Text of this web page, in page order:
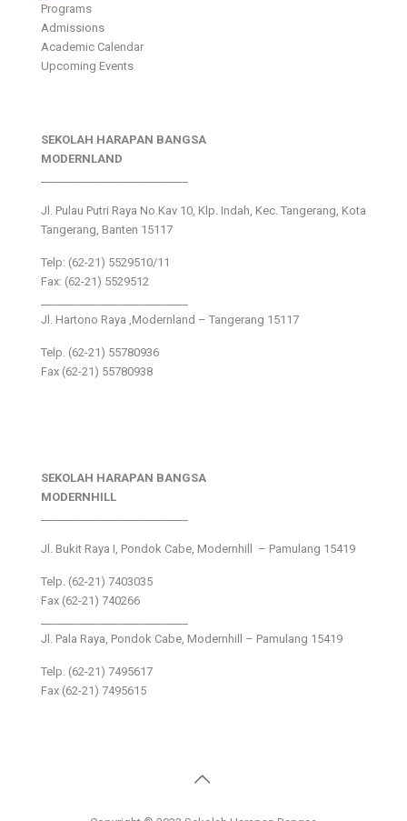
Programs
Admissions
Academic Calendar
Upcoming Events
SEKOLAH HARAPAN BANGSA
MODERNLAND
Jl. Pulau Putri Raya No.Kav 10, Klp. Indah, Kec. Tangerang, Kota
Tangerang, Banten 15117
Telp: (62-21) 5529510/11
Fax: (62-21) 5529512
Jl. Hartono Raya ,Modernland – Tangerang 15117
Telp. (62-21) 55780936
Fax (62-21) 55780938
SEKOLAH HARAPAN BANGSA
MODERNHILL
Jl. Bukit Raya I, Pondok Cabe, Modernhill – Pamulang 15419
Telp. (62-21) 7403035
Fax (62-21) 740266
Jl. Pala Raya, Pondok Cabe, Modernhill – Pamulang 15419
Telp. (62-21) 7495617
Fax (62-21) 7495615